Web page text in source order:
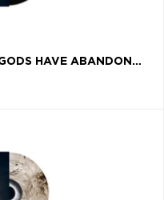
ARCHITECTS, VINYL ALL OUR GODS HAVE ABANDONED US